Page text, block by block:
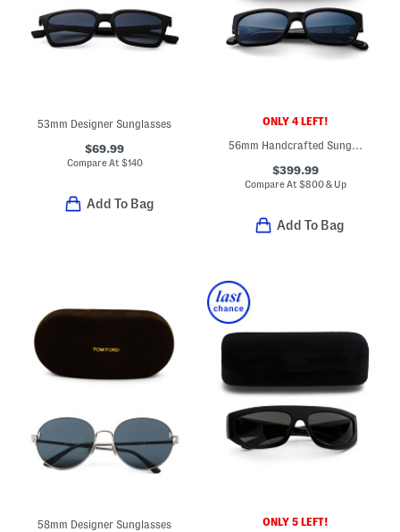
53mm Designer Sunglasses
$69.99
Compare At $140
Add To Bag
ONLY 4 LEFT!
56mm Handcrafted Sunglasses
$399.99
Compare At $800 & Up
Add To Bag
58mm Designer Sunglasses ONLY 5 LEFT!